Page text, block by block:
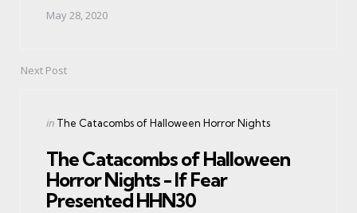
May 28, 2020
Next Post
Posted
in The Catacombs of Halloween Horror Nights
The Catacombs of Halloween
Horror Nights - If Fear
Presented HHN30